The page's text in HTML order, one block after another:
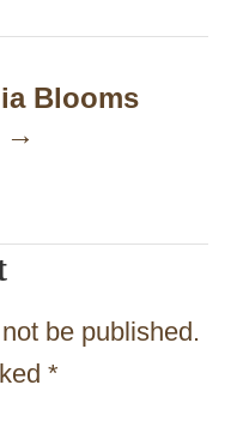
Blooms
be published.
*